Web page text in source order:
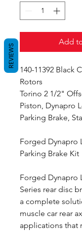
Add
140-11392 Black
Rotors
Torino 2 1/2"
Piston, Dynapro
Parking Brake,
Forged Dynapro
Parking Brake Kit
Forged Dynapro
Series rear disc
a complete
muscle car rear
applications that
REVIEWS